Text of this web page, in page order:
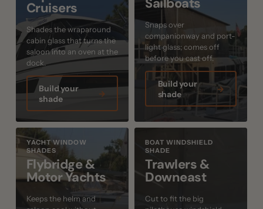
Cruisers
Shades the wraparound
cabin glass that turns the
saloon into an oven at the
dock.
Build your
shade
→
Snaps over
companionway and port-
light glass; comes off
before you cast off.
Build your
shade
→
YACHT WINDOW
SHADES
Flybridge &
Motor Yachts
Keeps the helm and
BOAT WINDSHIELD
SHADE
Trawlers &
Downeast
Cut to fit the big